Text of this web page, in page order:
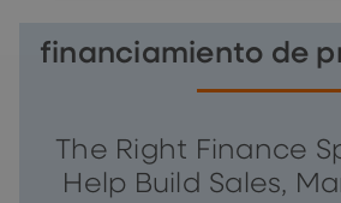
financiamiento de
The Right Finance
Help Build Sales,